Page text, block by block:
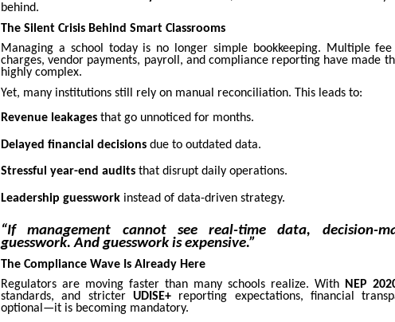
behind.
The Silent Crisis Behind Smart Classrooms
Managing a school today is no longer simple bookkeeping. Multiple
charges, vendor payments, payroll, and compliance reporting have made
highly complex.
Yet, many institutions still rely on manual reconciliation. This leads to:
Revenue leakages that go unnoticed for months.
Delayed financial decisions due to outdated data.
Stressful year-end audits that disrupt daily operations.
Leadership guesswork instead of data-driven strategy.
“If management cannot see real-time data, decision-
guesswork. And guesswork is expensive.”
The Compliance Wave Is Already Here
Regulators are moving faster than many schools realize. With NEP
standards, and stricter UDISE+reporting expectations, financial
optional—it is becoming mandatory.